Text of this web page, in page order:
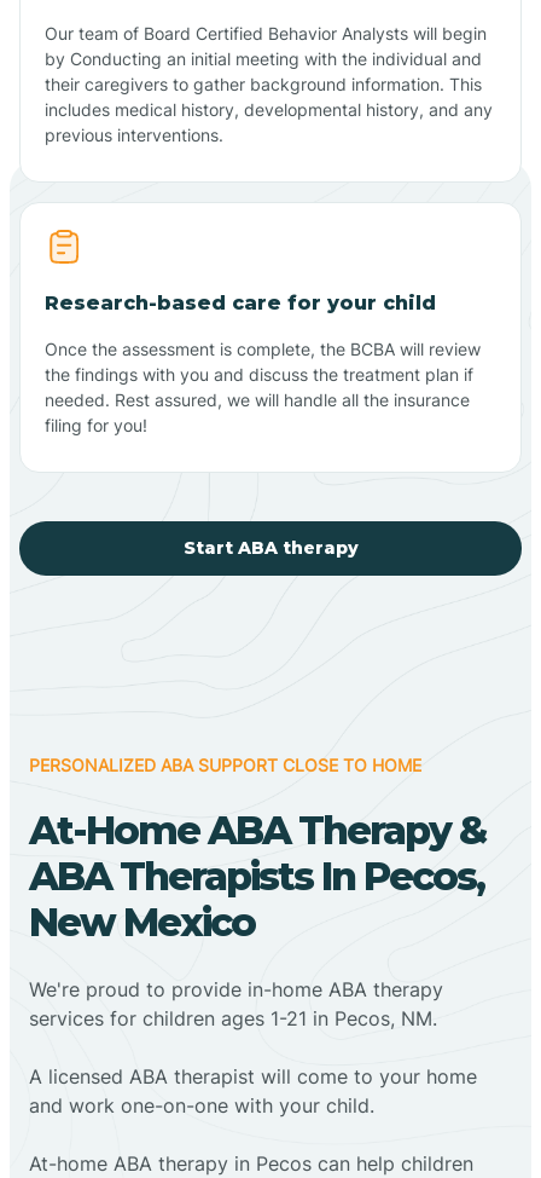
Our team of Board Certified Behavior Analysts will begin
by Conducting an initial meeting with the individual and
their caregivers to gather background information. This
includes medical history, developmental history, and any
previous interventions.
Research-based care for your child
Once the assessment is complete, the BCBA will review
the findings with you and discuss the treatment plan if
needed. Rest assured, we will handle all the insurance
filing for you!
Start ABA therapy
PERSONALIZED ABA SUPPORT CLOSE TO HOME
At-Home ABA Therapy &
ABA Therapists In Pecos,
New Mexico
We're proud to provide in-home ABA therapy
services for children ages 1-21 in Pecos, NM.
A licensed ABA therapist will come to your home
and work one-on-one with your child.
At-home ABA therapy in Pecos can help children